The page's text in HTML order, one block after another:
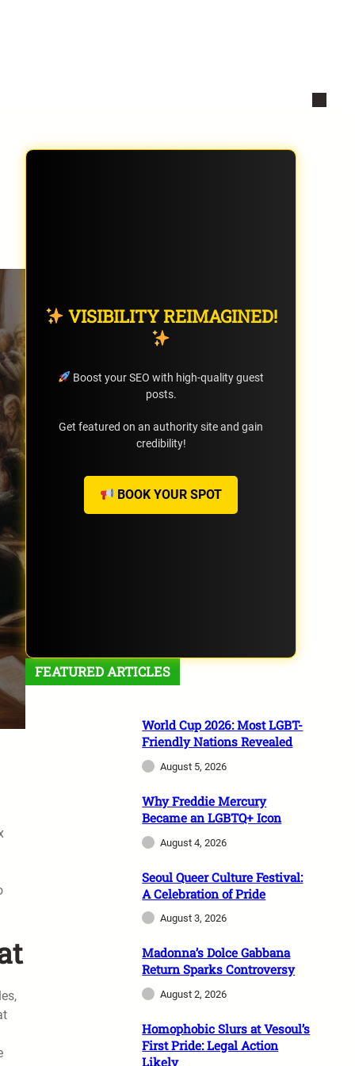
VISIBILITY REIMAGINED!
Boost your SEO with high-quality guest
posts.
Get featured on an authority site and gain
credibility!
BOOK YOUR SPOT
FEATURED ARTICLES
World Cup 2026: Most LGBT-
Friendly Nations Revealed
August 5, 2026
Why Freddie Mercury
Became an LGBTQ+ Icon
August 4, 2026
Seoul Queer Culture Festival:
A Celebration of Pride
August 3, 2026
Madonna’s Dolce Gabbana
Return Sparks Controversy
August 2, 2026
Homophobic Slurs at Vesoul’s
First Pride: Legal Action
Likely